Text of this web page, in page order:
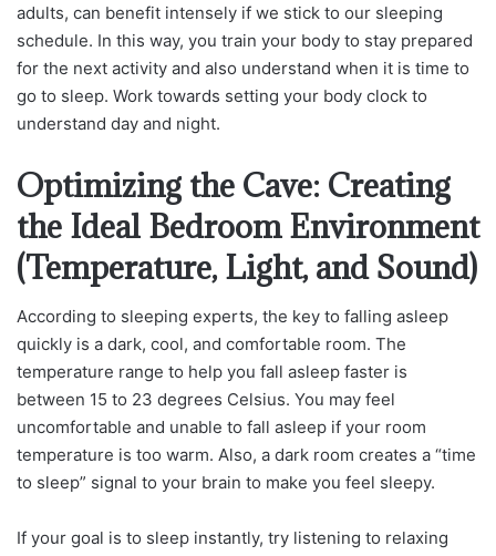
adults, can benefit intensely if we stick to our sleeping
schedule. In this way, you train your body to stay prepared
for the next activity and also understand when it is time to
go to sleep. Work towards setting your body clock to
understand day and night.
Optimizing the Cave: Creating
the Ideal Bedroom Environment
(Temperature, Light, and Sound)
According to sleeping experts, the key to falling asleep
quickly is a dark, cool, and comfortable room. The
temperature range to help you fall asleep faster is
between 15 to 23 degrees Celsius. You may feel
uncomfortable and unable to fall asleep if your room
temperature is too warm. Also, a dark room creates a “time
to sleep” signal to your brain to make you feel sleepy.
If your goal is to sleep instantly, try listening to relaxing